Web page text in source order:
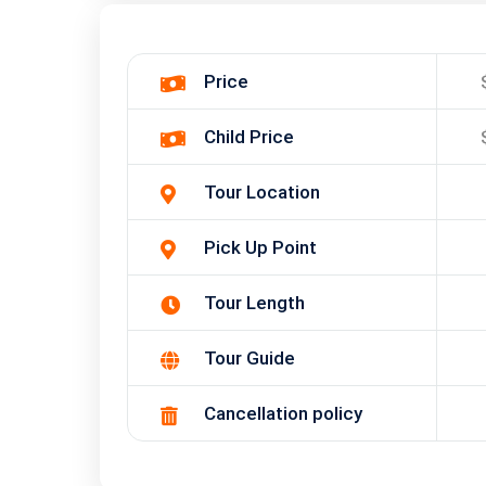
Price
Child Price
Tour Location
Pick Up Point
Tour Length
Tour Guide
Cancellation policy